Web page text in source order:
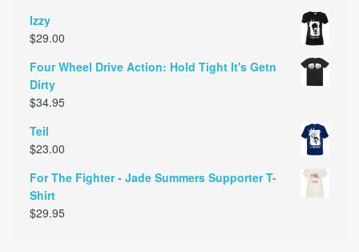
Izzy
$29.00
Four Wheel Drive Action: Hold Tight It's Getn
Dirty
$34.95
Teil
$23.00
For The Fighter - Jade Summers Supporter T-
Shirt
$29.95